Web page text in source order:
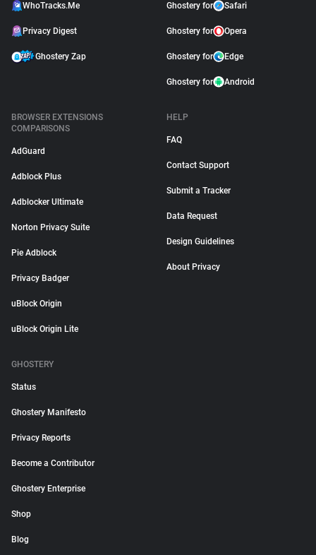
WhoTracks.Me
Privacy Digest
Ghostery Zap
Ghostery for Safari
Ghostery for Opera
Ghostery for Edge
Ghostery for Android
BROWSER EXTENSIONS
COMPARISONS
AdGuard
Adblock Plus
Adblocker Ultimate
Norton Privacy Suite
Pie Adblock
Privacy Badger
uBlock Origin
uBlock Origin Lite
HELP
FAQ
Contact Support
Submit a Tracker
Data Request
Design Guidelines
About Privacy
GHOSTERY
Status
Ghostery Manifesto
Privacy Reports
Become a Contributor
Ghostery Enterprise
Shop
Blog